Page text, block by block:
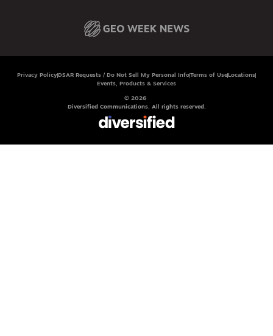
Privacy Policy DSAR Requests / Do Not Sell My Personal InfoTerms of Use Locations
Events, Products & Services
© 2026
Diversified Communications. All rights reserved.